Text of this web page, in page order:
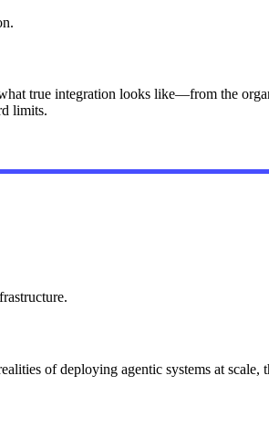
true integration looks like—from the
limits.
of deploying agentic systems at